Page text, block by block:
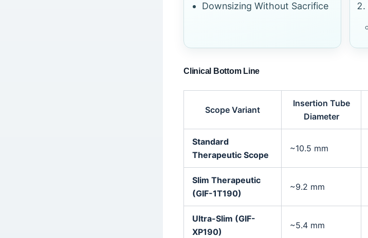
Downsizing Without Sacrifice
Clinical Bottom Line
Scope Variant
Insertion Tube
Diameter
Standard
Therapeutic Scope
~10.5 mm
Slim Therapeutic
(GIF-1T190)
~9.2 mm
Ultra-Slim (GIF-
XP190)
~5.4 mm